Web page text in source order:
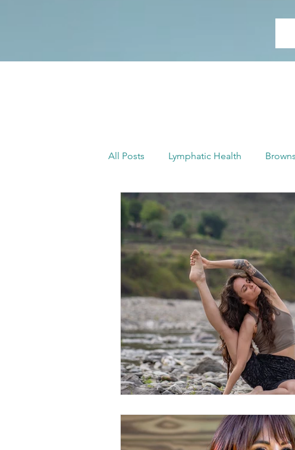
All Posts Lymphatic Health
Full Moon Yoga Yoga with